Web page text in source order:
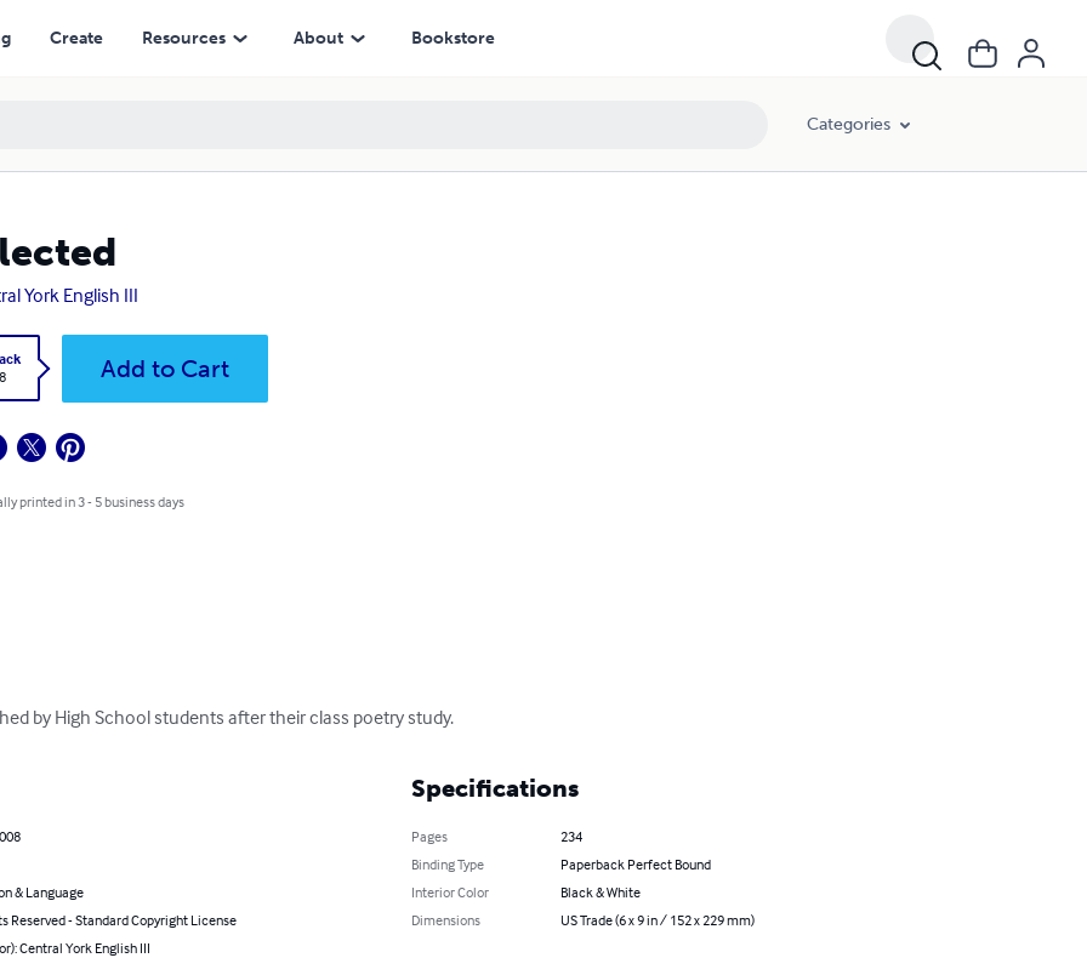
Create Resources About Bookstore
Categories
York English III
Add to Cart
printed in 3 - 5 business days
by High School students after their class poetry study.
& Language
Reserved - Standard Copyright License
Central York English III
Specifications
Pages
234
Binding Type
Paperback Perfect Bound
Interior Color
Black & White
Dimensions
US Trade (6 x 9 in / 152 x 229 mm)